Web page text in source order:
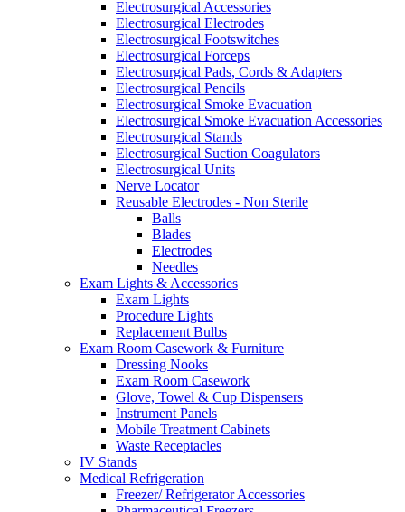
Electrosurgical Accessories
Electrosurgical Electrodes
Electrosurgical Footswitches
Electrosurgical Forceps
Electrosurgical Pads, Cords & Adapters
Electrosurgical Pencils
Electrosurgical Smoke Evacuation
Electrosurgical Smoke Evacuation Accessories
Electrosurgical Stands
Electrosurgical Suction Coagulators
Electrosurgical Units
Nerve Locator
Reusable Electrodes - Non Sterile
Balls
Blades
Electrodes
Needles
Exam Lights & Accessories
Exam Lights
Procedure Lights
Replacement Bulbs
Exam Room Casework & Furniture
Dressing Nooks
Exam Room Casework
Glove, Towel & Cup Dispensers
Instrument Panels
Mobile Treatment Cabinets
Waste Receptacles
IV Stands
Medical Refrigeration
Freezer/ Refrigerator Accessories